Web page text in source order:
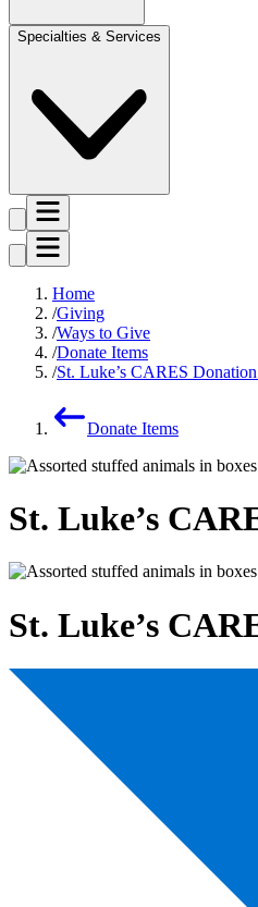
Specialties & Services
Home
Giving
Ways to Give
Donate Items
St. Luke’s CARES
Donate Items
St. Luke’s
St. Luke’s